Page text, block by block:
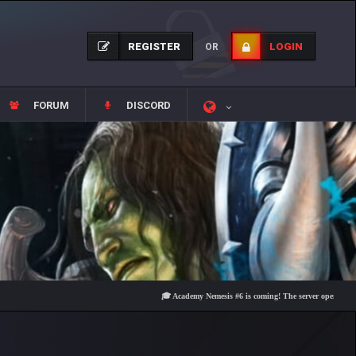
REGISTER OR LOGIN
FORUM DISCORD
🎓 Academy Nemesis #6 is coming! The server opens on